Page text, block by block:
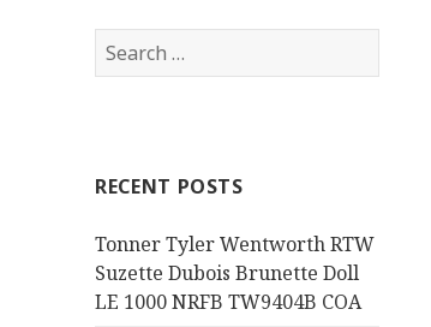
S
e
h
o
r
:
RECENT POSTS
Tonner Tyler Wentworth RTW
Suzette Dubois Brunette Doll
LE 1000 NRFB TW9404B COA